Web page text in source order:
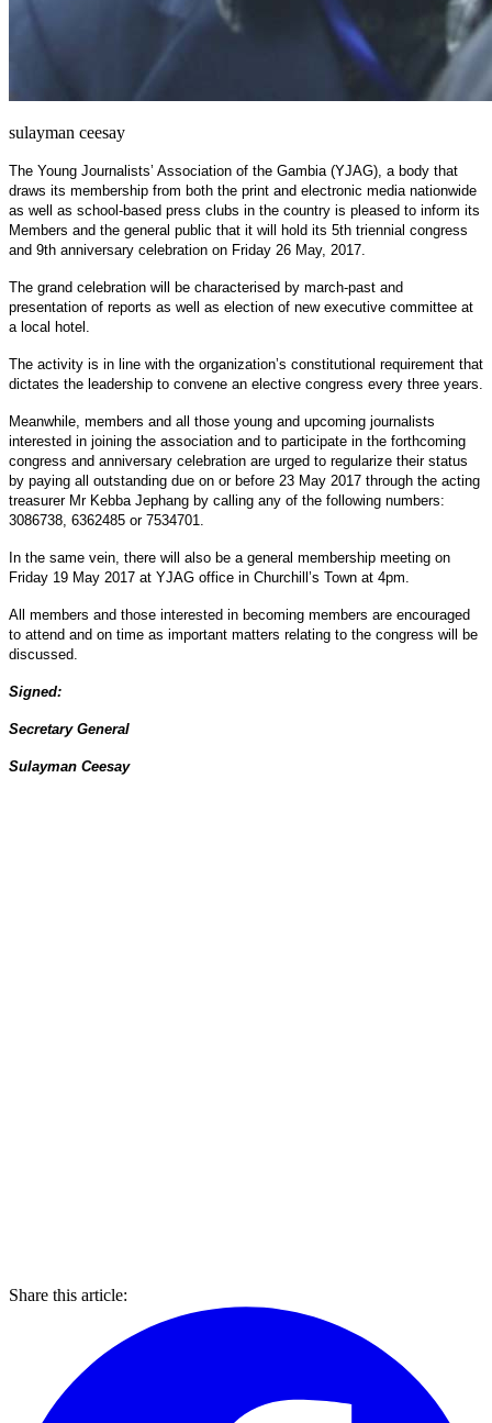
sulayman ceesay
The Young Journalists’ Association of the Gambia (YJAG), a body that
draws its membership from both the print and electronic media nationwide
as well as school-based press clubs in the country is pleased to inform its
Members and the general public that it will hold its 5th triennial congress
and 9th anniversary celebration on Friday 26 May, 2017.
The grand celebration will be characterised by march-past and
presentation of reports as well as election of new executive committee at
a local hotel.
The activity is in line with the organization’s constitutional requirement that
dictates the leadership to convene an elective congress every three years.
Meanwhile, members and all those young and upcoming journalists
interested in joining the association and to participate in the forthcoming
congress and anniversary celebration are urged to regularize their status
by paying all outstanding due on or before 23 May 2017 through the acting
treasurer Mr Kebba Jephang by calling any of the following numbers:
3086738, 6362485 or 7534701.
In the same vein, there will also be a general membership meeting on
Friday 19 May 2017 at YJAG office in Churchill’s Town at 4pm.
All members and those interested in becoming members are encouraged
to attend and on time as important matters relating to the congress will be
discussed.
Signed:
Secretary General
Sulayman Ceesay
Share this article: